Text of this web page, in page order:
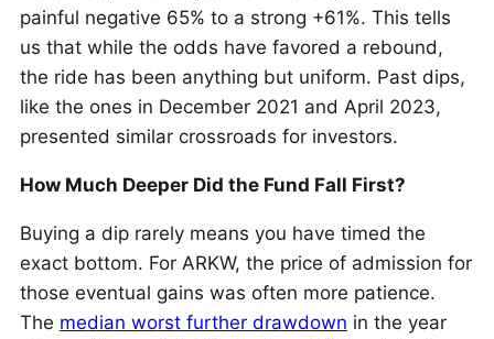
painful negative 65% to a strong +61%. This tells
us that while the odds have favored a rebound,
the ride has been anything but uniform. Past dips,
like the ones in December 2021 and April 2023,
presented similar crossroads for investors.
How Much Deeper Did the Fund Fall First?
Buying a dip rarely means you have timed the
exact bottom. For ARKW, the price of admission for
those eventual gains was often more patience.
The median worst further drawdown in the year